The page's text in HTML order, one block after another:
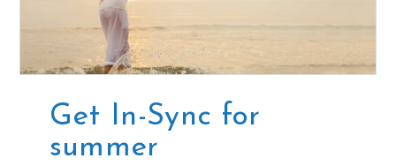
Get In-Sync for
summer